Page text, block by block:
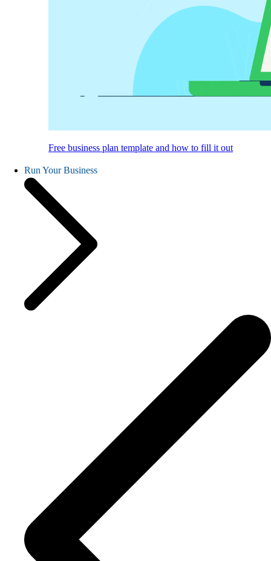
Free business plan template and how to fill it out
Run Your Business